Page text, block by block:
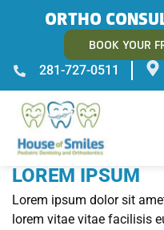
ORTHO
BOOK YOUR
281-727-0511
LOREM IPSUM
Lorem ipsum dolor sit
lorem vitae vitae facilisis